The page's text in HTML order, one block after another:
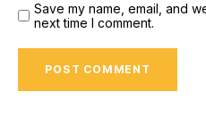
Save my name, email, and
next time I comment.